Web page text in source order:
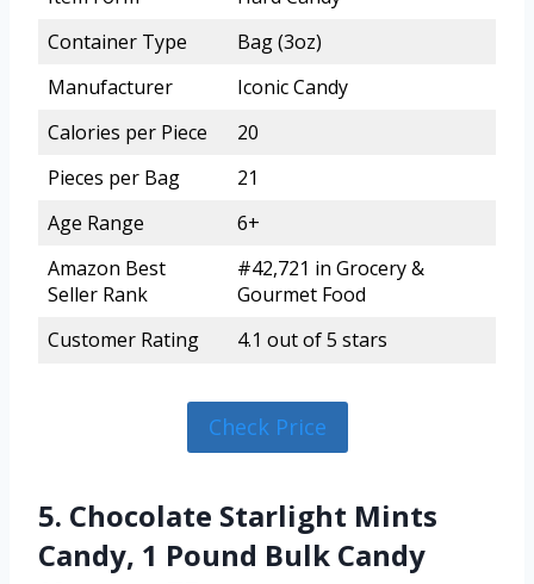
Container Type
Bag (3oz)
Manufacturer
Iconic Candy
Calories per Piece
20
Pieces per Bag
21
Age Range
6+
Amazon Best
Seller Rank
#42,721 in Grocery &
Gourmet Food
Customer Rating
4.1 out of 5 stars
Check Price
5. Chocolate Starlight Mints
Candy, 1 Pound Bulk Candy